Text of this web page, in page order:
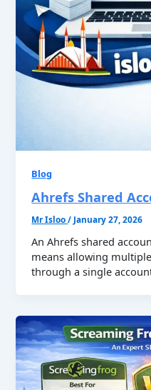
Blog
Ahrefs Shared
Mr Isloo/ January 27, 2026
An Ahrefs shared
means allowing
through a single